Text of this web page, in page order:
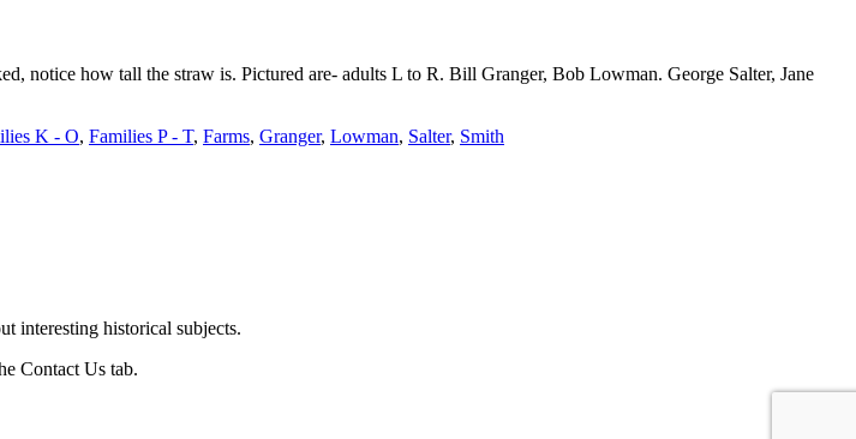
notice how tall the straw is. Pictured are- adults L to R. Bill Granger, Bob Lowman. George Salter, Jane
K - O, Families P - T, Farms, Granger, Lowman, Salter, Smith
interesting historical subjects.
Contact Us tab.